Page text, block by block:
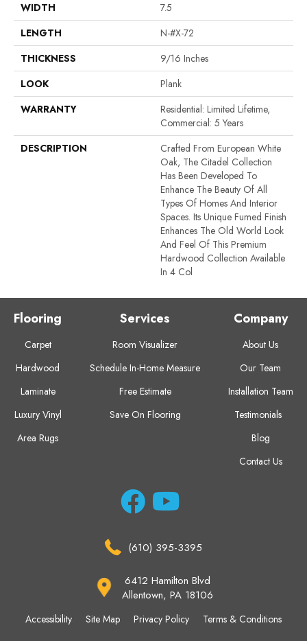
WIDTH
7.5
LENGTH
N-#X-72
THICKNESS
9/16 Inches
LOOK
Plank
WARRANTY
Residential: Limited Lifetime,
Commercial: 5 Years
DESCRIPTION
Crafted From European White
Oak, The Citadel Collection
Has Been Developed To
Enhance The Beauty Of All
Types Of Homes And Interior
Spaces. Its Unique Fumed Finish
Enhances The Old World Look
And Feel Of This Premium
Hardwood Collection Available
In 4 Col
Flooring
Carpet
Hardwood
Laminate
Luxury Vinyl
Area Rugs
Services
Room Visualizer
Schedule In-Home Measure
Free Estimate
Save On Flooring
Company
About Us
Our Team
Installation Team
Testimonials
Blog
Contact Us
(610) 395-3395
6412 Hamilton Blvd
Allentown, PA 18106
Accessibility Site Map Privacy Policy Terms & Conditions